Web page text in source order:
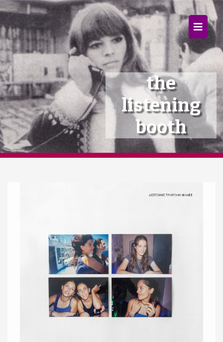
×
Home
Follow
Mixes
Articles
Categories
The Listening Booth
Links
About
Contact
Music Store Search
the
listening
booth